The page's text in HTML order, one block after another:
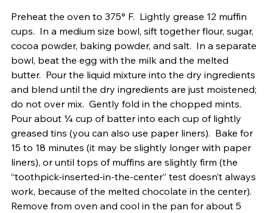
Preheat the oven to 375° F.  Lightly grease 12 muffin
cups.  In a medium size bowl, sift together flour, sugar,
cocoa powder, baking powder, and salt.  In a separate
bowl, beat the egg with the milk and the melted
butter.  Pour the liquid mixture into the dry ingredients
and blend until the dry ingredients are just moistened;
do not over mix.  Gently fold in the chopped mints.
Pour about ¼ cup of batter into each cup of lightly
greased tins (you can also use paper liners).  Bake for
15 to 18 minutes (it may be slightly longer with paper
liners), or until tops of muffins are slightly firm (the
“toothpick-inserted-in-the-center” test doesn’t always
work, because of the melted chocolate in the center).
Remove from oven and cool in the pan for about 5